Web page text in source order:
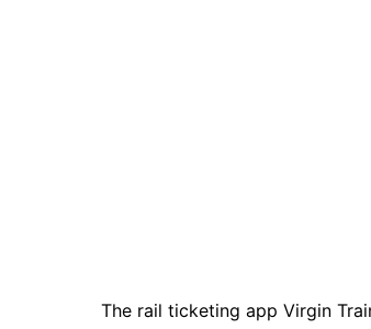
The rail ticketing app Virgin